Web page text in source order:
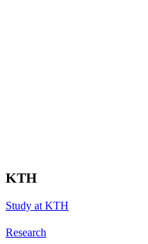
KTH
Study at KTH
Research